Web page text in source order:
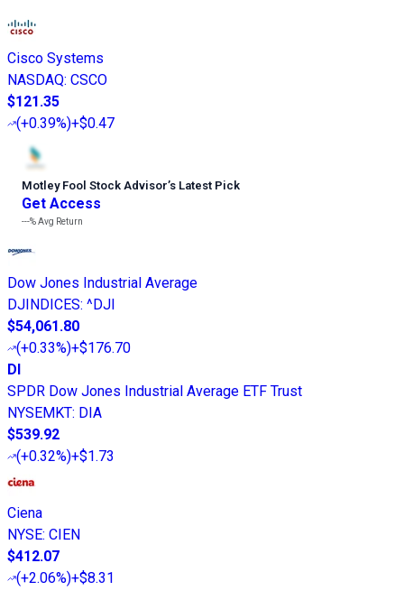
Cisco Systems
NASDAQ: CSCO
$121.35
(+0.39%)+$0.47
Motley Fool Stock Advisor’s Latest Pick
Get Access
---%Avg Return
Dow Jones Industrial Average
DJINDICES: ^DJI
$54,061.80
(+0.33%)+$176.70
DI
SPDR Dow Jones Industrial Average ETF Trust
NYSEMKT: DIA
$539.92
(+0.32%)+$1.73
Ciena
NYSE: CIEN
$412.07
(+2.06%)+$8.31